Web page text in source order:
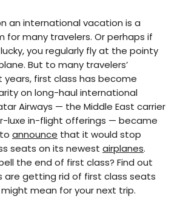
Bos
based journalist, editor,
and self-professed avgeek
experience covering all things
Daily Passport, he oversaw
for Travelzoo. His favorite
include Japan, France,
and his adopted home
an international vacation is a
for many travelers. Or perhaps if
you regularly fly at the pointy
But to many travelers’
years, first class has become
on long-haul international
Airways — the Middle East carrier
luxe in-flight offerings — became
announce that it would stop
seats on its newest airplanes.
the end of first class? Find out
are getting rid of first class seats
mean for your next trip.